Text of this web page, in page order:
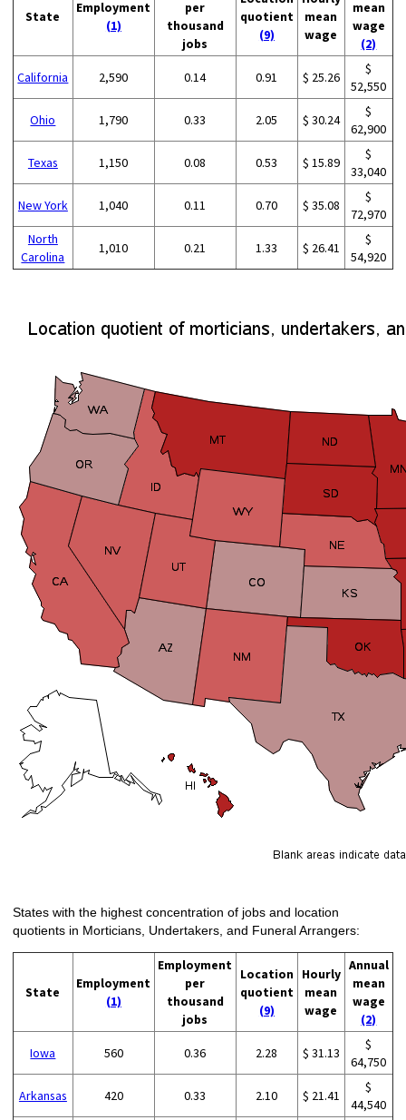
State
Employment
(1)
per
thousand
jobs
quotient
(9)
mean
wage
mean
wage
(2)
California 2,590 0.14 0.91 $ 25.26
$
52,550
Ohio 1,790 0.33 2.05 $ 30.24
$
62,900
Texas 1,150 0.08 0.53 $ 15.89
$
33,040
New York 1,040 0.11 0.70 $ 35.08
$
72,970
North
Carolina
1,010 0.21 1.33 $ 26.41
$
54,920
States with the highest concentration of jobs and location
quotients in Morticians, Undertakers, and Funeral Arrangers:
State
Employment
(1)
Employment
per
thousand
jobs
Location
quotient
(9)
Hourly
mean
wage
Annual
mean
wage
(2)
Iowa 560 0.36 2.28 $ 31.13
$
64,750
Arkansas 420 0.33 2.10 $ 21.41
$
44,540